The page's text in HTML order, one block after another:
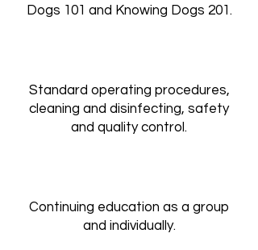
Dogs 101 and Knowing Dogs 201.​
Standard operating procedures,
cleaning and disinfecting, safety
and quality control.
Continuing education as a group
and individually.